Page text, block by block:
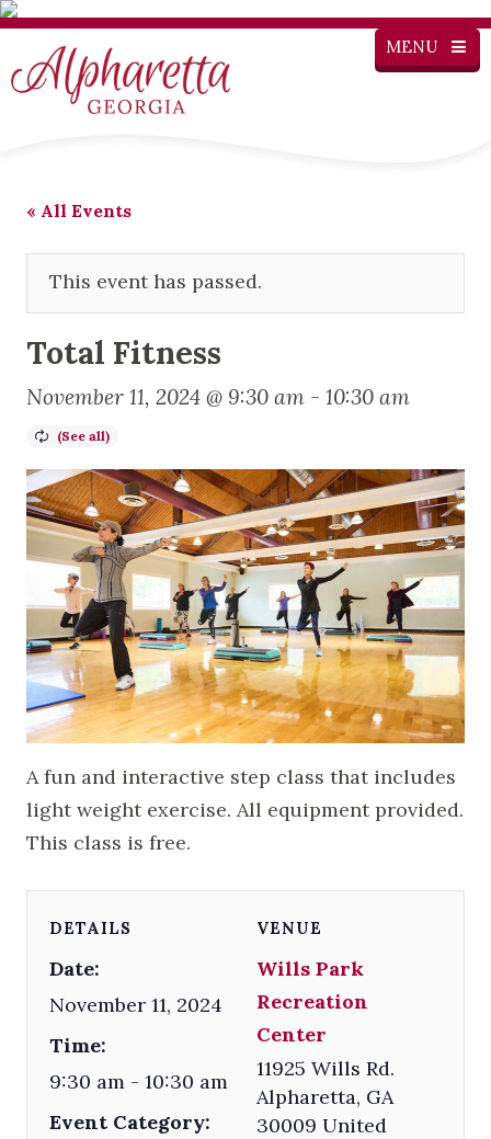
MENU
« All Events
This event has passed.
Total Fitness
November 11, 2024 @ 9:30 am - 10:30 am
A fun and interactive step class that includes
light weight exercise. All equipment provided.
This class is free.
DETAILS
Date:
November 11, 2024
Time:
9:30 am - 10:30 am
Event Category:
VENUE
Wills Park
Recreation
Center
11925 Wills Rd.
Alpharetta, GA
30009 United